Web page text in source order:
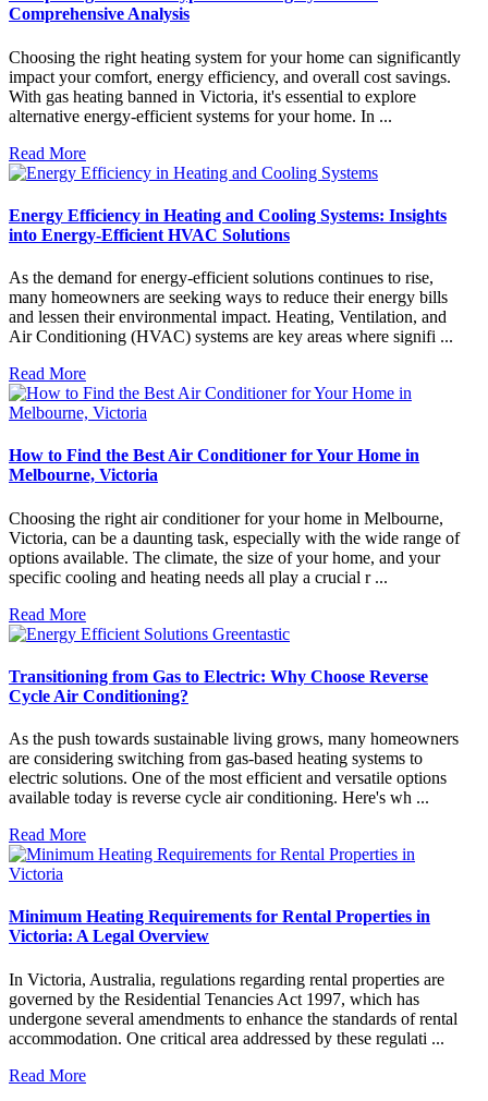
Comprehensive Analysis
Choosing the right heating system for your home can significantly
impact your comfort, energy efficiency, and overall cost savings.
With gas heating banned in Victoria, it's essential to explore
alternative energy-efficient systems for your home. In ...
Read More
Energy Efficiency in Heating and Cooling Systems: Insights
into Energy-Efficient HVAC Solutions
As the demand for energy-efficient solutions continues to rise,
many homeowners are seeking ways to reduce their energy bills
and lessen their environmental impact. Heating, Ventilation, and
Air Conditioning (HVAC) systems are key areas where signifi ...
Read More
How to Find the Best Air Conditioner for Your Home in
Melbourne, Victoria
Choosing the right air conditioner for your home in Melbourne,
Victoria, can be a daunting task, especially with the wide range of
options available. The climate, the size of your home, and your
specific cooling and heating needs all play a crucial r ...
Read More
Transitioning from Gas to Electric: Why Choose Reverse
Cycle Air Conditioning?
As the push towards sustainable living grows, many homeowners
are considering switching from gas-based heating systems to
electric solutions. One of the most efficient and versatile options
available today is reverse cycle air conditioning. Here's wh ...
Read More
Minimum Heating Requirements for Rental Properties in
Victoria: A Legal Overview
In Victoria, Australia, regulations regarding rental properties are
governed by the Residential Tenancies Act 1997, which has
undergone several amendments to enhance the standards of rental
accommodation. One critical area addressed by these regulati ...
Read More